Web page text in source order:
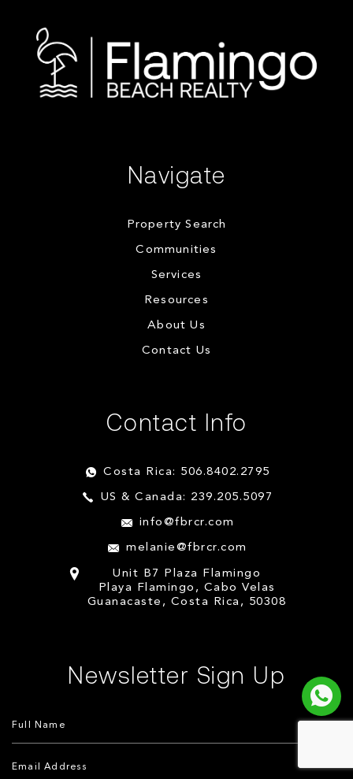
Navigate
Property Search
Communities
Services
Resources
About Us
Contact Us
Contact Info
Costa Rica: 506.8402.2795
US & Canada: 239.205.5097
info@fbrcr.com
melanie@fbrcr.com
Unit B7 Plaza Flamingo
Playa Flamingo, Cabo Velas
Guanacaste, Costa Rica, 50308
Newsletter Sign Up